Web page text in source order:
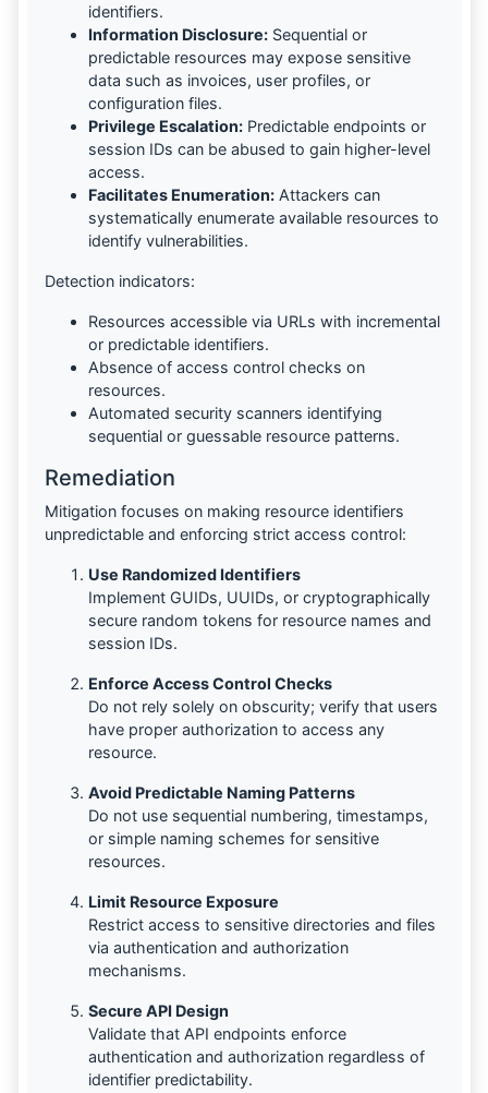
identifiers.
Information Disclosure:Sequential or
predictable resources may expose sensitive
data such as invoices, user profiles, or
configuration files.
Privilege Escalation:Predictable endpoints or
session IDs can be abused to gain higher-level
access.
Facilitates Enumeration:Attackers can
systematically enumerate available resources to
identify vulnerabilities.
Detection indicators:
Resources accessible via URLs with incremental
or predictable identifiers.
Absence of access control checks on
resources.
Automated security scanners identifying
sequential or guessable resource patterns.
Remediation
Mitigation focuses on making resource identifiers
unpredictable and enforcing strict access control:
Use Randomized Identifiers
Implement GUIDs, UUIDs, or cryptographically
secure random tokens for resource names and
session IDs.
Enforce Access Control Checks
Do not rely solely on obscurity; verify that users
have proper authorization to access any
resource.
Avoid Predictable Naming Patterns
Do not use sequential numbering, timestamps,
or simple naming schemes for sensitive
resources.
Limit Resource Exposure
Restrict access to sensitive directories and files
via authentication and authorization
mechanisms.
Secure API Design
Validate that API endpoints enforce
authentication and authorization regardless of
identifier predictability.